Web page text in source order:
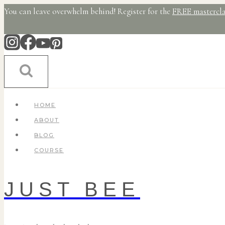
Skip
content
You can leave overwhelm behind! Register for the FREE
HOME
ABOUT
BLOG
COURSE
JUST BEE